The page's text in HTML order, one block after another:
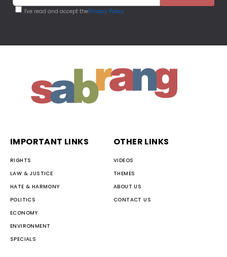
I've read and accept thePrivacy Policy
IMPORTANT LINKS
RIGHTS
LAW & JUSTICE
HATE & HARMONY
POLITICS
ECONOMY
ENVIRONMENT
SPECIALS
OTHER LINKS
VIDEOS
THEMES
ABOUT US
CONTACT US